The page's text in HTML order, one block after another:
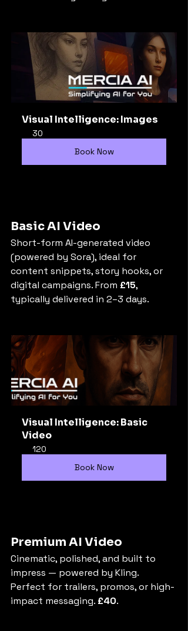
Visual Intelligence: Images
30
Book Now
Basic AI Video
Short-form AI-generated video
(powered by Sora), ideal for
content snippets, story hooks, or
digital campaigns. From £15,
typically delivered in 2–3 days.
Visual Intelligence: Basic
Video
120
Book Now
Premium AI Video
Cinematic, polished, and built to
impress — powered by Kling.
Perfect for trailers, promos, or high-
impact messaging. £40.